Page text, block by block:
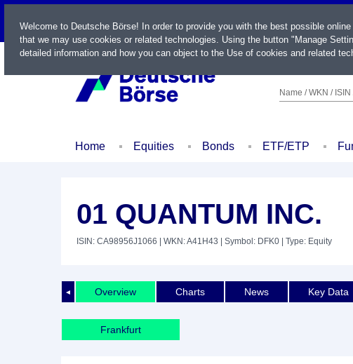
LIVE
Name / WKN / ISIN
Home Equities Bonds ETF/ETP
01 QUANTUM INC.
ISIN: CA98956J1066 | WKN: A41H43 | Symbol: DFK0 | Type: Equity
◄ Overview Charts News Key Data
Frankfurt
Welcome to Deutsche Börse! In order to provide you with the best possible
that we may use cookies or related technologies. Using the button "Manage
detailed information and how you can object to the Use of cookies and related